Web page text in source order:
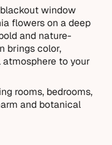
by the customer
for you.
window
flowers on a deep
and nature-
brings color,
to your
rooms, bedrooms,
and botanical